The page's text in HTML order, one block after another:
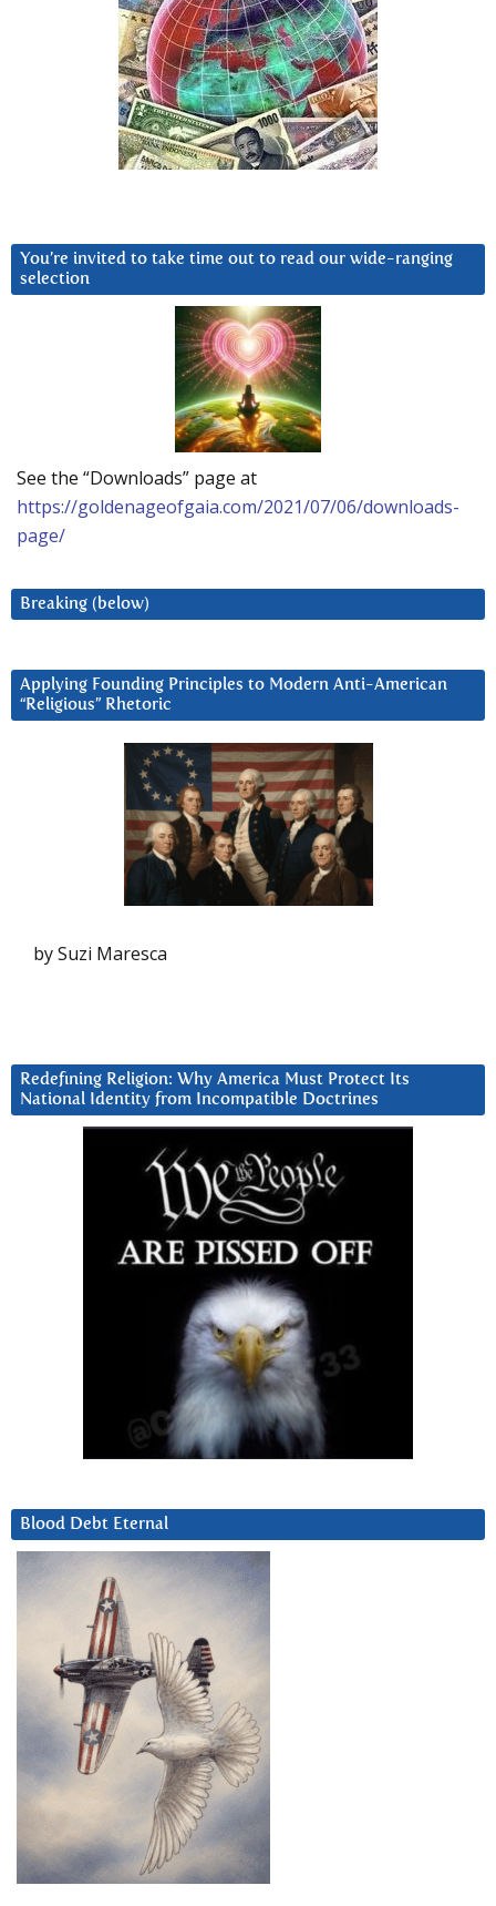
You’re invited to take time out to read our wide-ranging
selection
See the “Downloads” page at
https://goldenageofgaia.com/2021/07/06/downloads-
page/
Breaking (below)
Applying Founding Principles to Modern Anti-American
“Religious” Rhetoric
by Suzi Maresca
Redefining Religion: Why America Must Protect Its
National Identity from Incompatible Doctrines
Blood Debt Eternal